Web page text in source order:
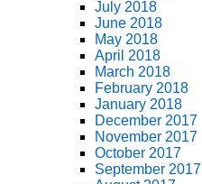
July 2018
June 2018
May 2018
April 2018
March 2018
February 2018
January 2018
December 2017
November 2017
October 2017
September 2017